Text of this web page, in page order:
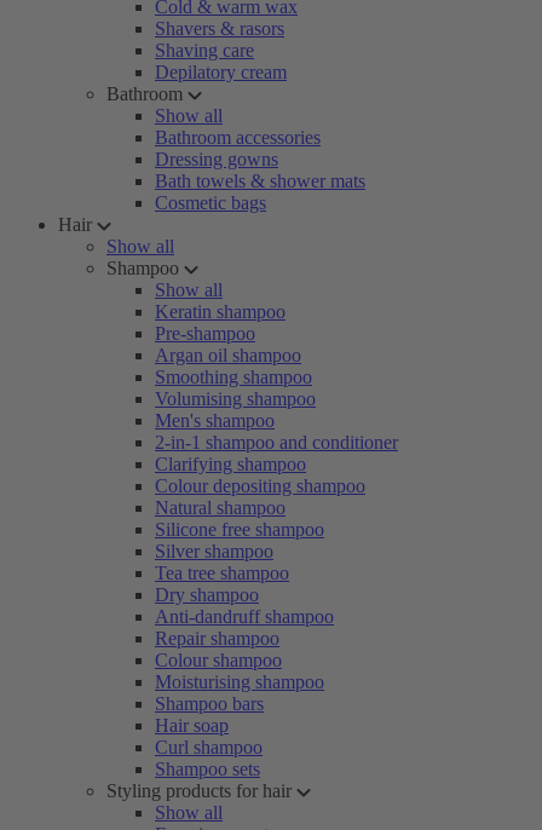
Cold & warm wax
Shavers & rasors
Shaving care
Depilatory cream
Bathroom
Show all
Bathroom accessories
Dressing gowns
Bath towels & shower mats
Cosmetic bags
Hair
Show all
Shampoo
Show all
Keratin shampoo
Pre-shampoo
Argan oil shampoo
Smoothing shampoo
Volumising shampoo
Men's shampoo
2-in-1 shampoo and conditioner
Clarifying shampoo
Colour depositing shampoo
Natural shampoo
Silicone free shampoo
Silver shampoo
Tea tree shampoo
Dry shampoo
Anti-dandruff shampoo
Repair shampoo
Colour shampoo
Moisturising shampoo
Shampoo bars
Hair soap
Curl shampoo
Shampoo sets
Styling products for hair
Show all